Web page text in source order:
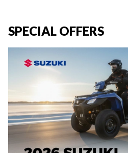
SPECIAL OFFERS